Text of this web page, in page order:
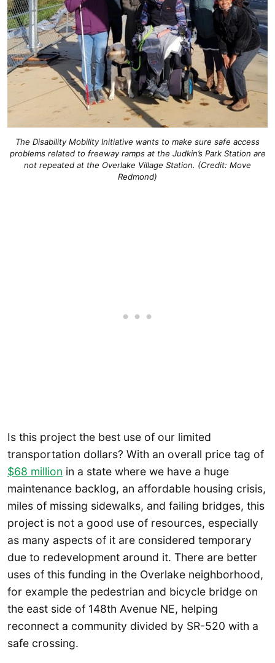
The Disability Mobility Initiative wants to make sure safe access
problems related to freeway ramps at the Judkin’s Park Station are
not repeated at the Overlake Village Station. (Credit: Move
Redmond)
Is this project the best use of our limited
transportation dollars? With an overall price tag of
$68 million in a state where we have a huge
maintenance backlog, an affordable housing crisis,
miles of missing sidewalks, and failing bridges, this
project is not a good use of resources, especially
as many aspects of it are considered temporary
due to redevelopment around it. There are better
uses of this funding in the Overlake neighborhood,
for example the pedestrian and bicycle bridge on
the east side of 148th Avenue NE, helping
reconnect a community divided by SR-520 with a
safe crossing.